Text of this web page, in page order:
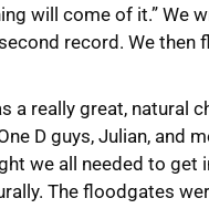
will come of it.” We
record. We
a really great, natural
D guys, Julian, and
we all needed to get
The floodgates